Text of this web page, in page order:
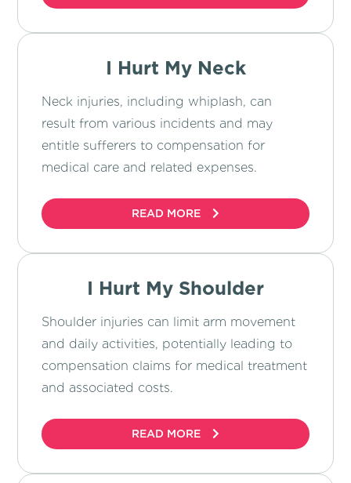
I Hurt My Neck
Neck injuries, including whiplash, can
result from various incidents and may
entitle sufferers to compensation for
medical care and related expenses.
READ MORE
I Hurt My Shoulder
Shoulder injuries can limit arm movement
and daily activities, potentially leading to
compensation claims for medical treatment
and associated costs.
READ MORE